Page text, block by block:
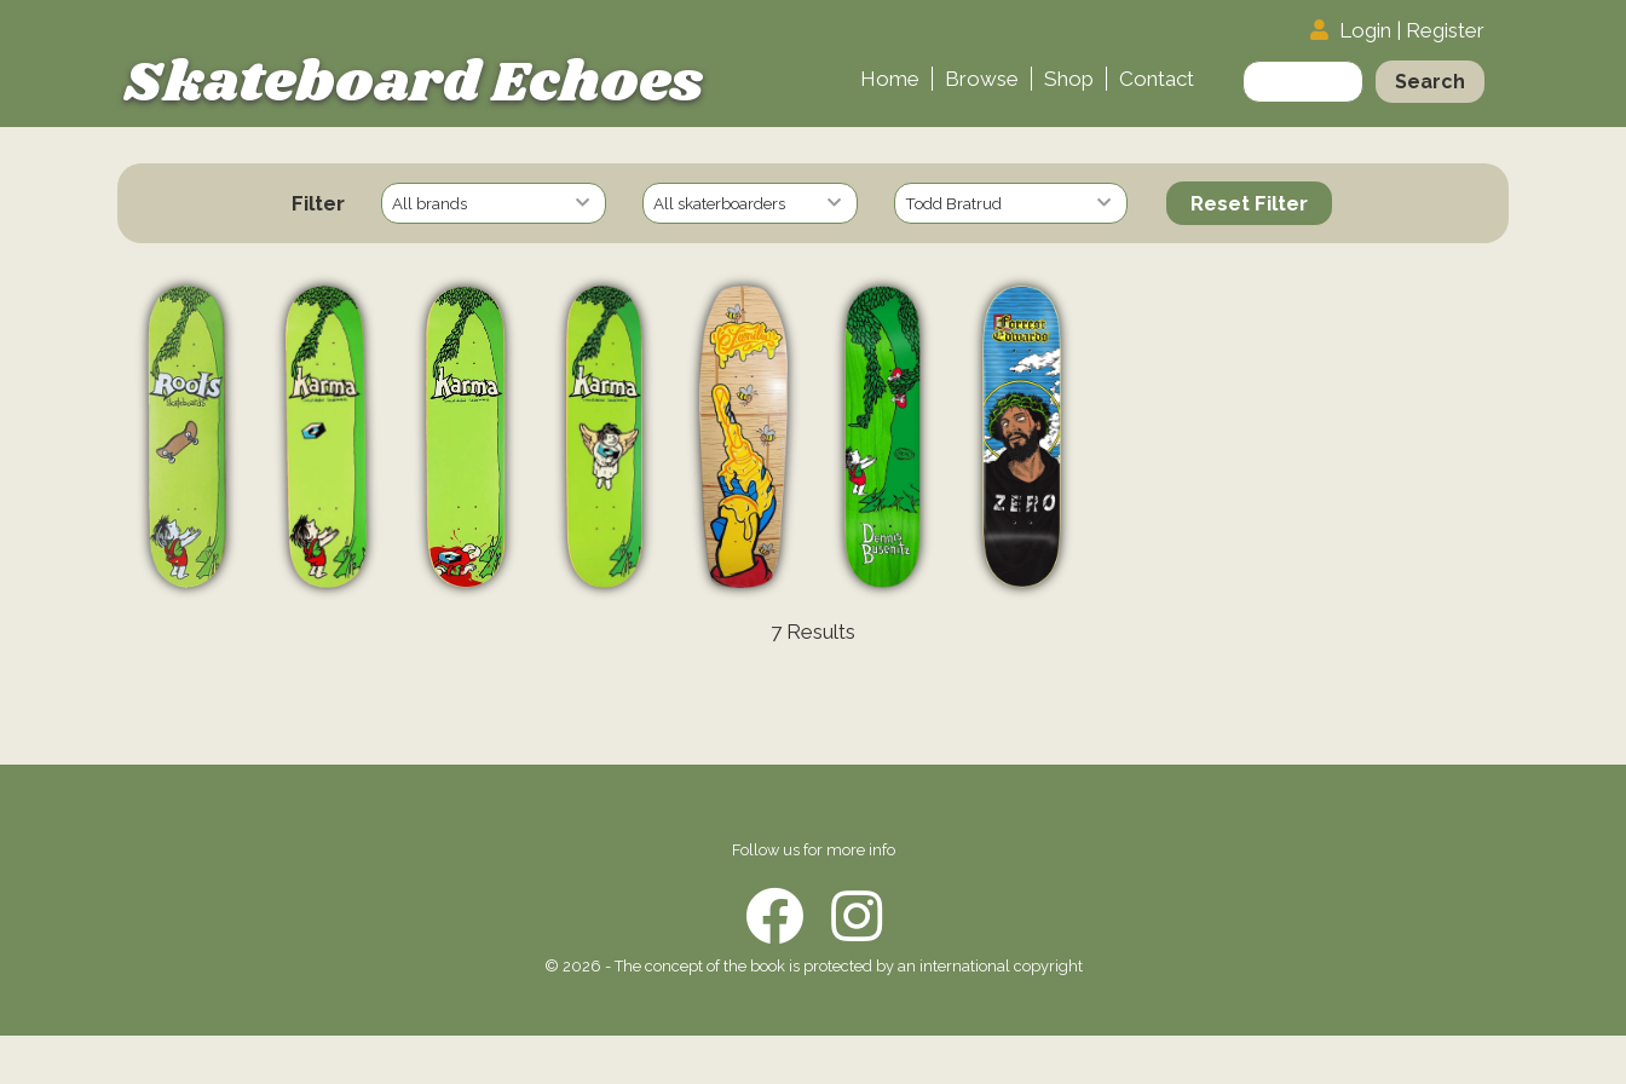
Skateboard Echoes
Login
Register
Home
Browse Shop Contact
Search
for:
Filter Reset Filter
7 Results
Follow us for more info
© 2026 - The concept of the book is protected by an international copyright